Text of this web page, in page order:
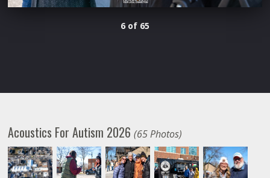
6 of 65
Acoustics For Autism 2026(65 Photos)